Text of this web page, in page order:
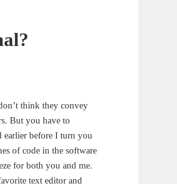
think they convey
But you have to
earlier before I turn you
of code in the software
for both you and me.
text editor and